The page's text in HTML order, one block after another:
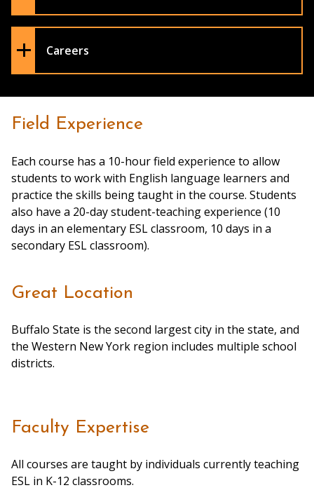
Careers
Field Experience
Each course has a 10-hour field experience to allow
students to work with English language learners and
practice the skills being taught in the course. Students
also have a 20-day student-teaching experience (10
days in an elementary ESL classroom, 10 days in a
secondary ESL classroom).
Great Location
Buffalo State is the second largest city in the state, and
the Western New York region includes multiple school
districts.
Faculty Expertise
All courses are taught by individuals currently teaching
ESL in K-12 classrooms.